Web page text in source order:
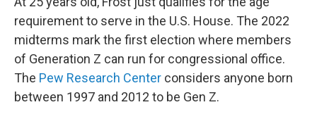
requirement to serve in the U.S. House. The 2022
midterms mark the first election where members
of Generation Z can run for congressional office.
The Pew Research Center considers anyone born
between 1997 and 2012 to be Gen Z.